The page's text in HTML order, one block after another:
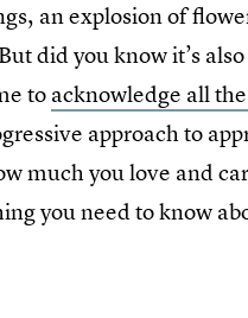
an explosion of
did you know it’s
to acknowledge all
approach to
much you love and
you need to know